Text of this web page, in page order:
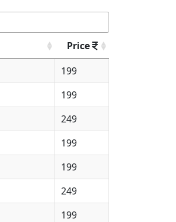
Price
199
199
249
199
199
249
199